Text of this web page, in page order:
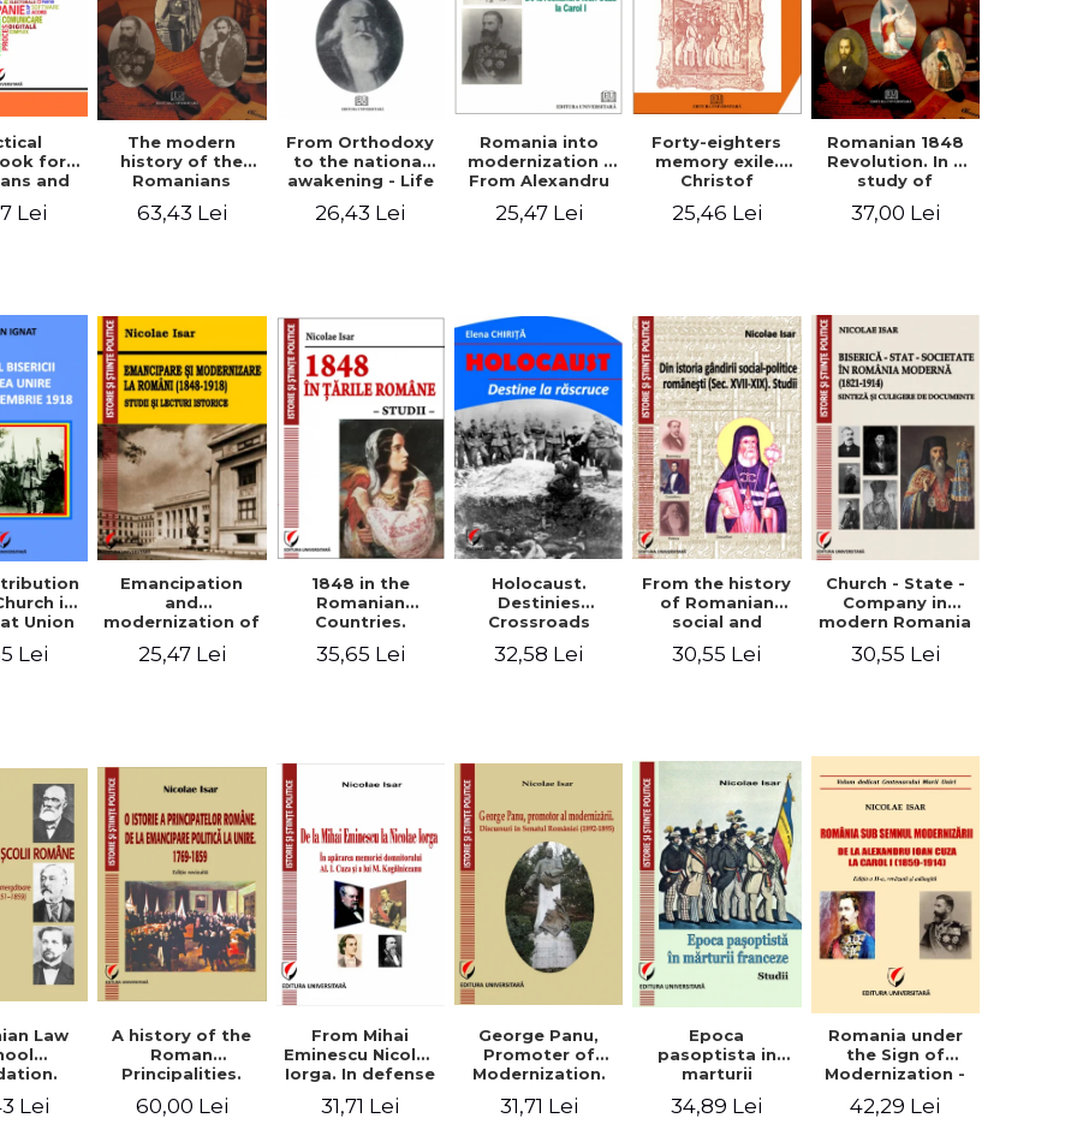
for
and
Lei
The modern
history of the
Romanians
63,43 Lei
From Orthodoxy
to the national
awakening - Life
Eufrosin path
26,43 Lei
Romania into
modernization -
From Alexandru
Charles I
25,47 Lei
Forty-eighters
memory exile.
Christof
correspondence
25,46 Lei
Romanian 1848
Revolution. In a
study of
personality in the
37,00 Lei
in
Union
Lei
Emancipation
and
modernization of
(1848-1918).
25,47 Lei
1848 in the
Romanian
Countries.
35,65 Lei
Holocaust.
Destinies
Crossroads
32,58 Lei
From the history
of Romanian
social and
(XVII-XIX). Studies
30,55 Lei
Church - State -
Company in
modern Romania
Synthesis and
30,55 Lei
Law
prior
Lei
A history of the
Roman
Principalities.
emancipation to
60,00 Lei
From Mihai
Eminescu Nicolae
Iorga. In defense
M. Kogalniceanu
31,71 Lei
George Panu,
Promoter of
Modernization.
Romanian Senate
31,71 Lei
Epoca
pasoptista in
marturii
34,89 Lei
Romania under
the Sign of
Modernization -
Ioan Cuza to
42,29 Lei